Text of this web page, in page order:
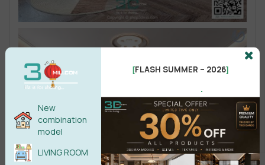
New
combination
model
LIVING ROOM
[FLASH SUMMER – 2026]
.